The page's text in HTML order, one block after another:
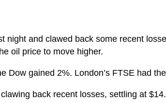
night and clawed back some recent
oil price to move higher.
Dow gained 2%. London’s FTSE had
back recent losses, settling at